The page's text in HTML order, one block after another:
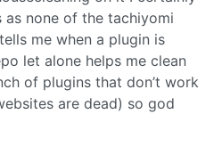
as none of the tachiyomi
me when a plugin is
let alone helps me clean
of plugins that don’t work
are dead) so god